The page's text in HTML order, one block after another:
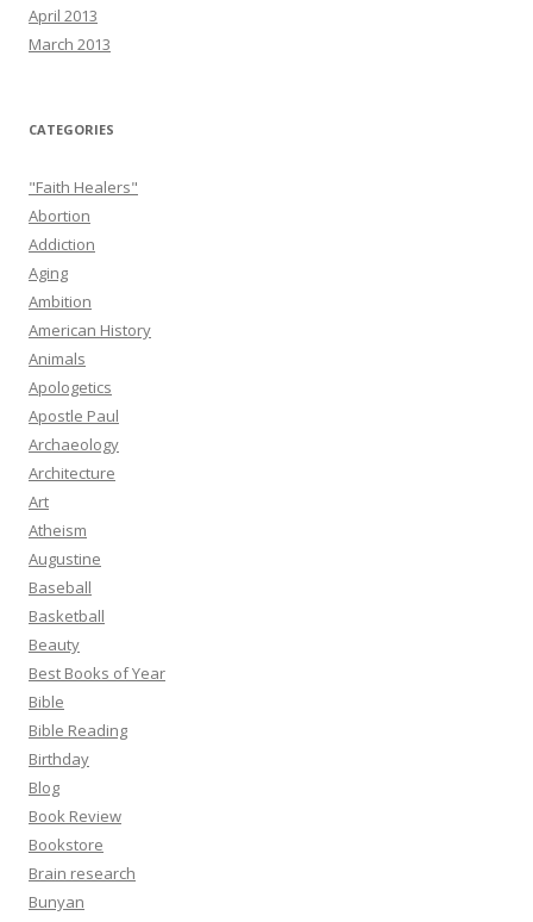
April 2013
March 2013
CATEGORIES
"Faith Healers"
Abortion
Addiction
Aging
Ambition
American History
Animals
Apologetics
Apostle Paul
Archaeology
Architecture
Art
Atheism
Augustine
Baseball
Basketball
Beauty
Best Books of Year
Bible
Bible Reading
Birthday
Blog
Book Review
Bookstore
Brain research
Bunyan